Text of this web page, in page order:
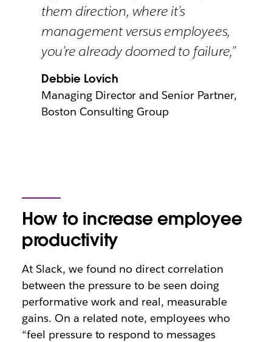
them direction, where it’s
management versus employees,
you’re already doomed to failure,”
Debbie Lovich
Managing Director and Senior Partner,
Boston Consulting Group
How to increase employee
productivity
At Slack, we found no direct correlation
between the pressure to be seen doing
performative work and real, measurable
gains. On a related note, employees who
“feel pressure to respond to messages